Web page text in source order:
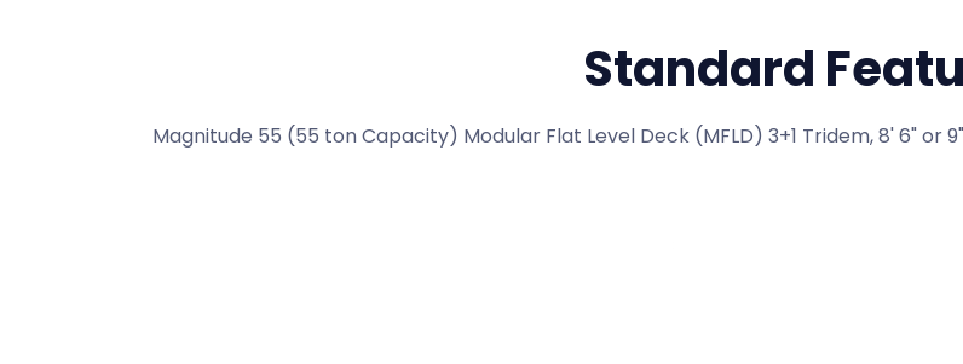
Standard
Magnitude 55 (55 ton Capacity) Modular Flat Level Deck (MFLD) 3+1 Tridem, 8' 6" or